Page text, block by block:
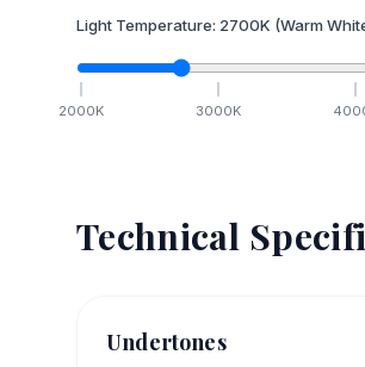
Light Temperature: 2700K (Warm
2000K 3000K
Technical
Undertones